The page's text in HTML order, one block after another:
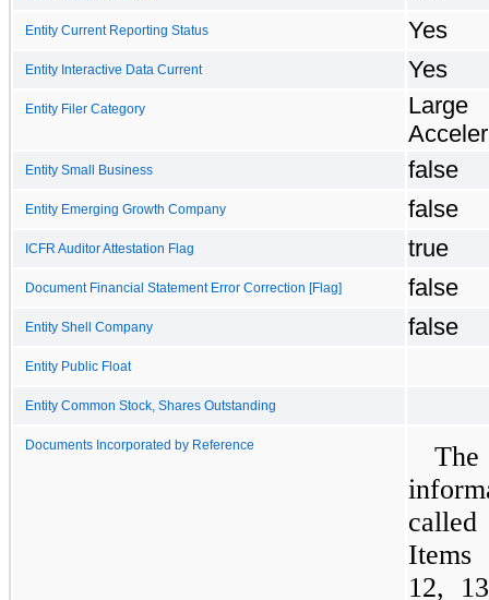
Entity Current Reporting Status Yes
Entity Interactive Data Current Yes
Entity Filer Category
Large
Entity Small Business false
Entity Emerging Growth Company false
ICFR Auditor Attestation Flag true
Document Financial Statement Error Correction [Flag] false
Entity Shell Company false
Entity Public Float
Entity Common Stock, Shares Outstanding
Documents Incorporated by Reference
The
12,